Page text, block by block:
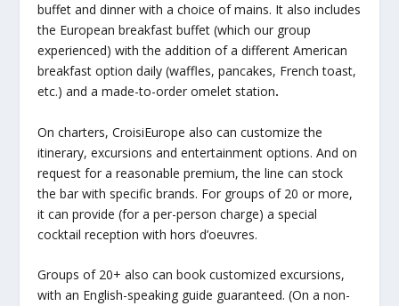
buffet and dinner with a choice of mains. It also includes
the European breakfast buffet (which our group
experienced) with the addition of a different American
breakfast option daily (waffles, pancakes, French toast,
etc.) and a made-to-order omelet station.
On charters, CroisiEurope also can customize the
itinerary, excursions and entertainment options. And on
request for a reasonable premium, the line can stock
the bar with specific brands. For groups of 20 or more,
it can provide (for a per-person charge) a special
cocktail reception with hors d’oeuvres.
Groups of 20+ also can book customized excursions,
with an English-speaking guide guaranteed. (On a non-